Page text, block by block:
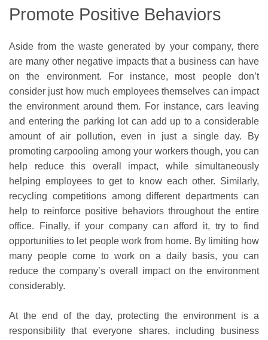
Promote Positive Behaviors
Aside from the waste generated by your company, there
are many other negative impacts that a business can have
on the environment. For instance, most people don’t
consider just how much employees themselves can impact
the environment around them. For instance, cars leaving
and entering the parking lot can add up to a considerable
amount of air pollution, even in just a single day. By
promoting carpooling among your workers though, you can
help reduce this overall impact, while simultaneously
helping employees to get to know each other. Similarly,
recycling competitions among different departments can
help to reinforce positive behaviors throughout the entire
office. Finally, if your company can afford it, try to find
opportunities to let people work from home. By limiting how
many people come to work on a daily basis, you can
reduce the company’s overall impact on the environment
considerably.
At the end of the day, protecting the environment is a
responsibility that everyone shares, including business